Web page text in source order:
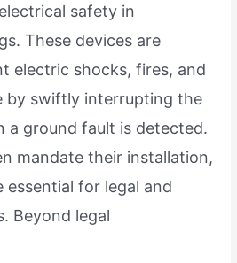
safety in
These devices are
electric shocks, fires, and
by swiftly interrupting the
a ground fault is detected.
mandate their installation,
essential for legal and
Beyond legal